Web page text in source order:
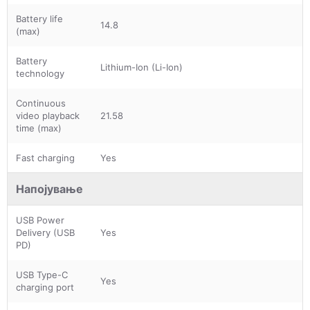
Battery life
(max)
14.8
Battery
technology
Lithium-Ion (Li-Ion)
Continuous
video playback
time (max)
21.58
Fast charging Yes
Напојување
USB Power
Delivery (USB
PD)
Yes
USB Type-C
charging port
Yes